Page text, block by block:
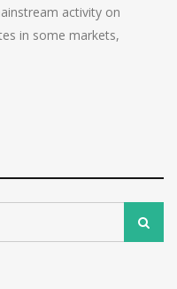
activity on
in some markets,
Search